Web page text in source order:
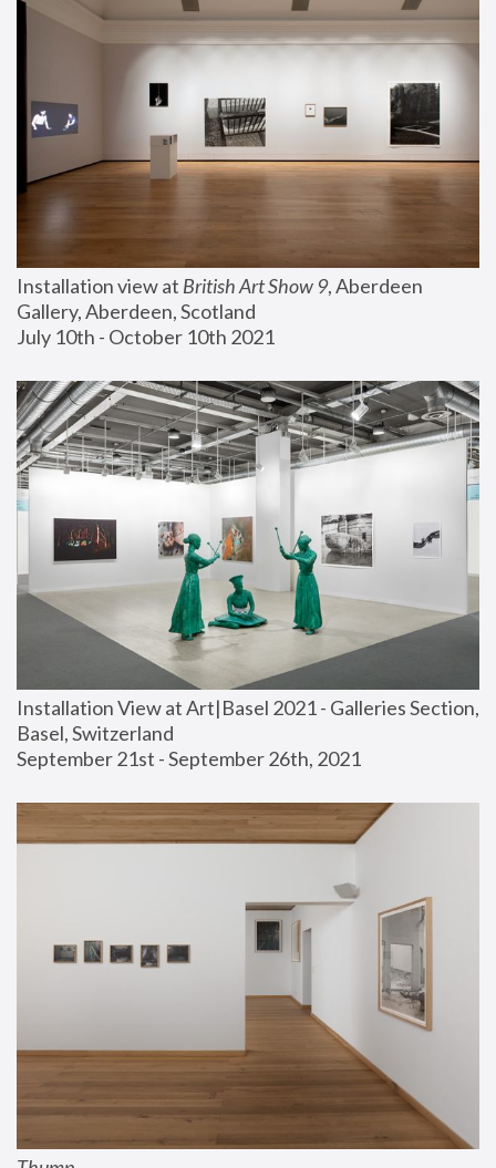
Installation view at British Art Show 9, Aberdeen
Gallery, Aberdeen, Scotland
July 10th - October 10th 2021
Installation View at Art|Basel 2021 - Galleries Section,
Basel, Switzerland
September 21st - September 26th, 2021